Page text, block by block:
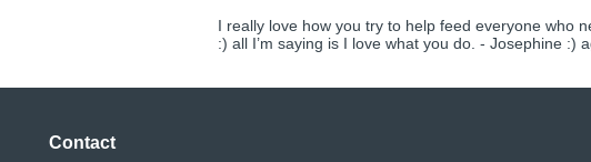
I really love how you try to help feed everyone who
:) all I’m saying is I love what you do. - Josephine :)
Contact